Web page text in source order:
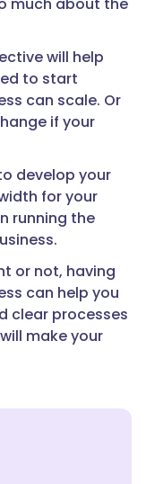
will help
to start
can scale. Or
if your
develop your
for your
running the
or not, having
can help you
clear processes
make your